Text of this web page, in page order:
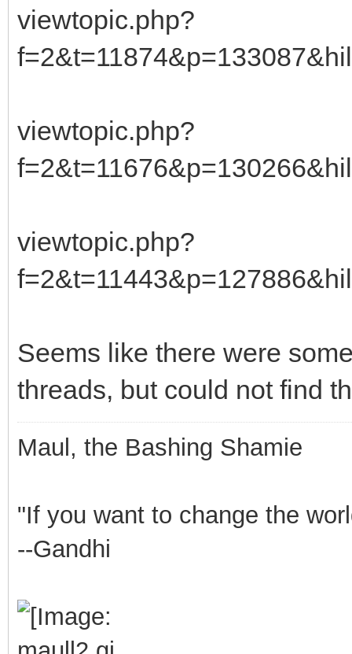
viewtopic.php?
viewtopic.php?
viewtopic.php?
Seems like there were
threads, but could not find
Maul, the Bashing Shamie
"If you want to change the
--Gandhi